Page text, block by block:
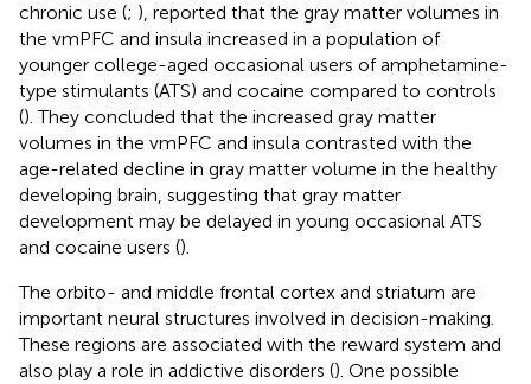
chronic use (; ), reported that the gray matter volumes in
the vmPFC and insula increased in a population of
younger college-aged occasional users of amphetamine-
type stimulants (ATS) and cocaine compared to controls
(). They concluded that the increased gray matter
volumes in the vmPFC and insula contrasted with the
age-related decline in gray matter volume in the healthy
developing brain, suggesting that gray matter
development may be delayed in young occasional ATS
and cocaine users ().
The orbito- and middle frontal cortex and striatum are
important neural structures involved in decision-making.
These regions are associated with the reward system and
also play a role in addictive disorders (). One possible